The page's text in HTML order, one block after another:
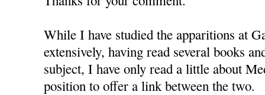
While I have studied the apparitions at
extensively, having read several books
subject, I have only read a little about
position to offer a link between the two.